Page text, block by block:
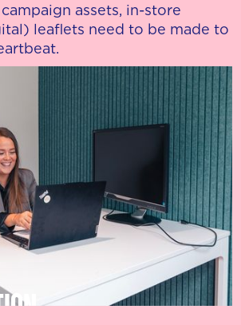
assets, in-store
leaflets need to be made to